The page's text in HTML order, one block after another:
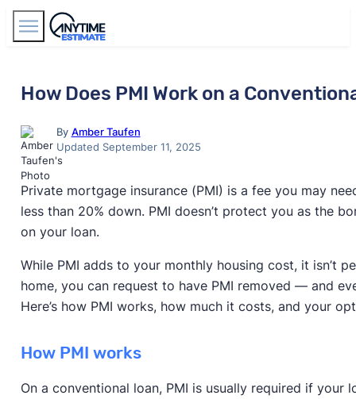
How Does PMI Work on a
By Amber Taufen
Updated September 11, 2025
Private mortgage insurance (PMI) is a fee you may
less than 20% down. PMI doesn’t protect you as the
on your loan.
While PMI adds to your monthly housing cost, it isn’t
home, you can request to have PMI removed — and
Here’s how PMI works, how much it costs, and your
How PMI works
On a conventional loan, PMI is usually required if